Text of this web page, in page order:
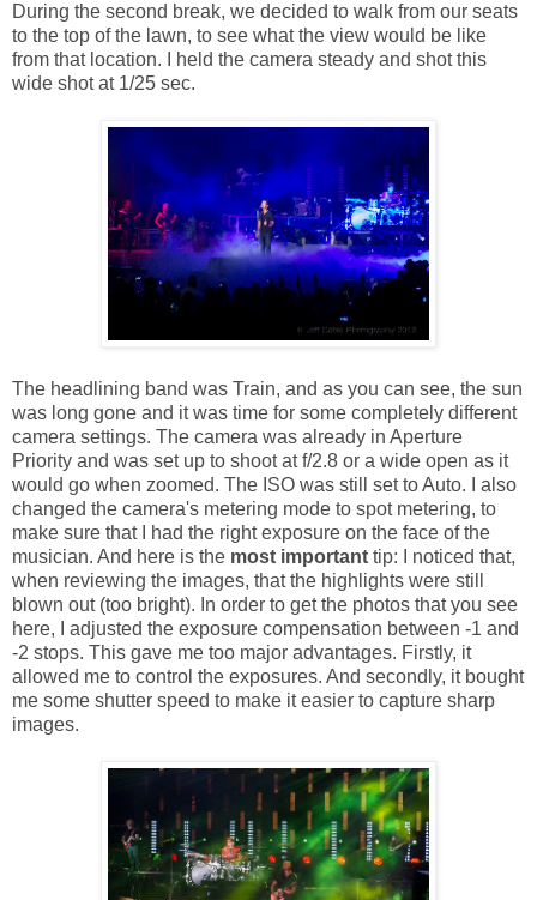
During the second break, we decided to walk from our seats
to the top of the lawn, to see what the view would be like
from that location. I held the camera steady and shot this
wide shot at 1/25 sec.
The headlining band was Train, and as you can see, the sun
was long gone and it was time for some completely different
camera settings. The camera was already in Aperture
Priority and was set up to shoot at f/2.8 or a wide open as it
would go when zoomed. The ISO was still set to Auto. I also
changed the camera's metering mode to spot metering, to
make sure that I had the right exposure on the face of the
musician. And here is the most important tip: I noticed that,
when reviewing the images, that the highlights were still
blown out (too bright). In order to get the photos that you see
here, I adjusted the exposure compensation between -1 and
-2 stops. This gave me too major advantages. Firstly, it
allowed me to control the exposures. And secondly, it bought
me some shutter speed to make it easier to capture sharp
images.